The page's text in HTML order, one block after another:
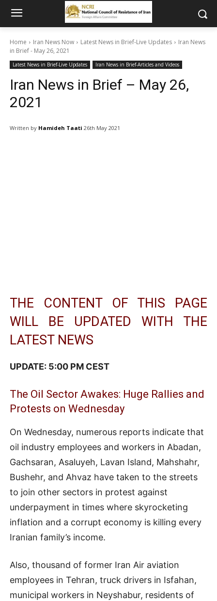
Home Iran News Now Latest News in Brief-Live Updates
Iran News
in Brief - May 26, 2021
Latest News in Brief-Live Updates Iran News in Brief-Articles and Videos
Iran News in Brief – May 26,
2021
Written by Hamideh Taati 26th May 2021
THE CONTENT OF THIS PAGE
WILL BE UPDATED WITH THE
LATEST NEWS
UPDATE: 5:00 PM CEST
The Oil Sector Awakes: Huge Rallies and
Protests on Wednesday
On Wednesday, numerous reports indicate that
oil industry employees and workers in Abadan,
Gachsaran, Asaluyeh, Lavan Island, Mahshahr,
Bushehr, and Ahvaz have taken to the streets
to join other sectors in protest against
underpayment in times where skyrocketing
inflation and a corrupt economy is killing every
Iranian family’s income.
Also, thousand of former Iran Air aviation
employees in Tehran, truck drivers in Isfahan,
municipal workers in Neyshabur, residents of